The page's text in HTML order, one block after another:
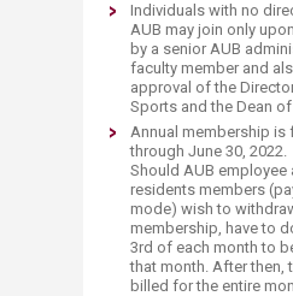
Individuals with no
AUB may join only
by a senior AUB
faculty member and
approval of the
Sports and the Dean
Annual membership is
through June 30, 2022.
Should AUB employee
residents members
mode) wish to
membership, have to
3rd of each month to
that month. After then,
billed for the entire